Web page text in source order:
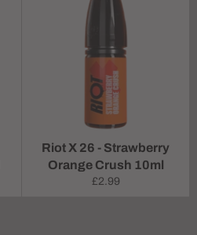
Riot X 26 - Strawberry
Orange Crush 10ml
Regular
£2.99